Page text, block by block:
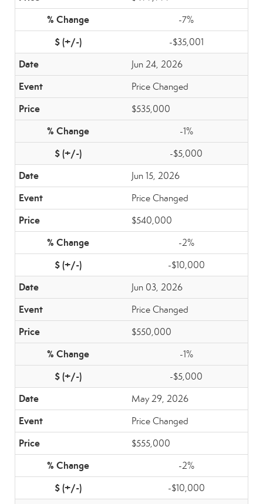
-7%
-$35,001
Jun 24, 2026
Price Changed
$535,000
-1%
-$5,000
Jun 15, 2026
Price Changed
$540,000
-2%
-$10,000
Jun 03, 2026
Price Changed
$550,000
-1%
-$5,000
May 29, 2026
Price Changed
$555,000
-2%
-$10,000